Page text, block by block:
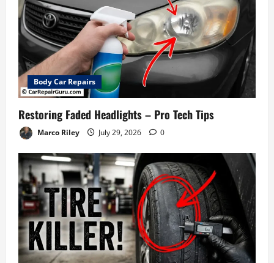
Body Car Repairs
Restoring Faded Headlights – Pro Tech Tips
Marco Riley July 29, 2026 0